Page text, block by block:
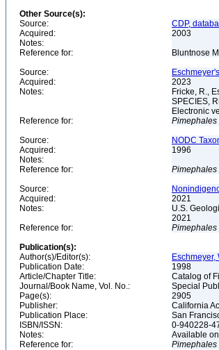
Other Source(s):
Source:
CDP,
Acquired:
2003
Notes:
Reference for:
Bluntnose
Source:
Acquired:
2023
Notes:
Fricke, R.,
SPECIES,
Electronic
Reference for:
Pimephales
Source:
NODC
Acquired:
1996
Notes:
Reference for:
Pimephales
Source:
Acquired:
2021
Notes:
U.S.
2021
Reference for:
Pimephales
Publication(s):
Author(s)/Editor(s):
Eschmeyer,
Publication Date:
1998
Article/Chapter Title:
Catalog of
Journal/Book Name, Vol. No.:
Special
Page(s):
2905
Publisher:
California
Publication Place:
San
ISBN/ISSN:
0-940228-
Notes:
Available
Reference for:
Pimephales